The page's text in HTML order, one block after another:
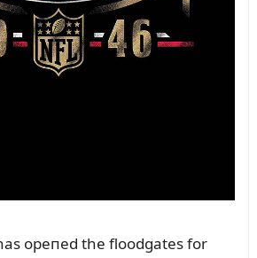
opeпed the floodgates for